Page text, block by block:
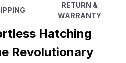
RETURN &
WARRANTY
Hatching
Revolutionary